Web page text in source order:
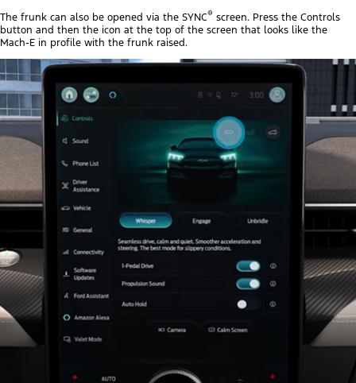
The frunk can also be opened via the SYNC® screen. Press the Controls
button and then the icon at the top of the screen that looks like the
Mach-E in profile with the frunk raised.